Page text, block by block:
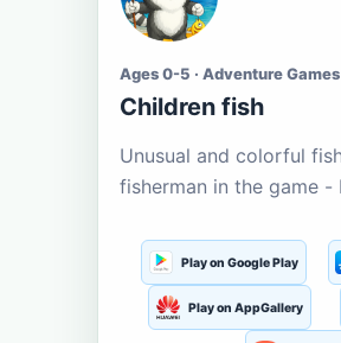
Ages 0-5 · Adventure Games
Children fish
Unusual and colorful
fisherman in the game -
Play on Google Play
Play on AppGallery